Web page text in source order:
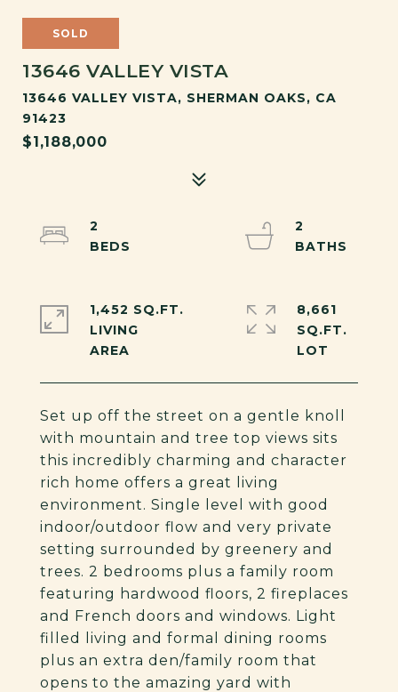
SOLD
13646 VALLEY VISTA
13646 VALLEY VISTA, SHERMAN OAKS, CA
91423
$1,188,000
Set up off the street on a gentle knoll
with mountain and tree top views sits
this incredibly charming and character
rich home offers a great living
environment. Single level with good
indoor/outdoor flow and very private
setting surrounded by greenery and
trees. 2 bedrooms plus a family room
featuring hardwood floors, 2 fireplaces
and French doors and windows. Light
filled living and formal dining rooms
plus an extra den/family room that
opens to the amazing yard with
2
2
1,452 SQ.FT.
LIVING
8,661
SQ.FT.